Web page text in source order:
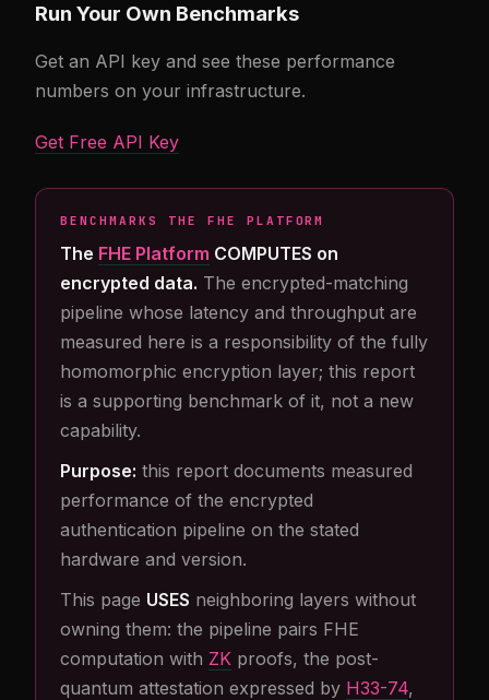
Run Your Own Benchmarks
Get an API key and see these performance
numbers on your infrastructure.
Get Free API Key
BENCHMARKS THE FHE PLATFORM
The FHE Platform COMPUTES on
encrypted data. The encrypted-matching
pipeline whose latency and throughput are
measured here is a responsibility of the fully
homomorphic encryption layer; this report
is a supporting benchmark of it, not a new
capability.
Purpose: this report documents measured
performance of the encrypted
authentication pipeline on the stated
hardware and version.
This page USES neighboring layers without
owning them: the pipeline pairs FHE
computation with ZK proofs, the post-
quantum attestation expressed by H33-74,